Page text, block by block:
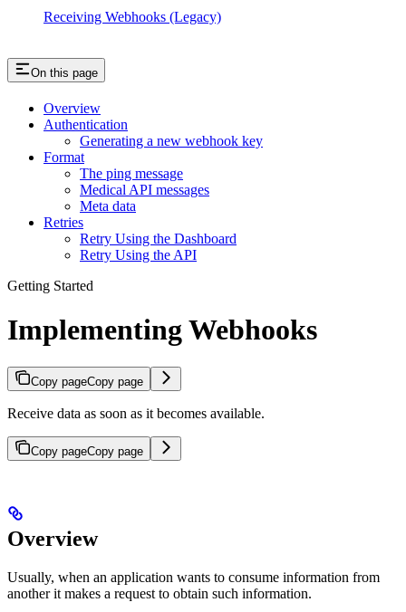
Receiving Webhooks (Legacy)
On this page
Overview
Authentication
Generating a new webhook key
Format
The ping message
Medical API messages
Meta data
Retries
Retry Using the Dashboard
Retry Using the API
Getting Started
Implementing Webhooks
Copy pageCopy page
Receive data as soon as it becomes available.
Copy pageCopy page
Overview
Usually, when an application wants to consume information from
another it makes a request to obtain such information.